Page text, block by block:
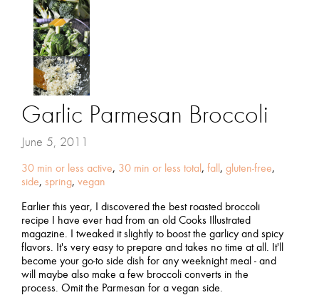
Garlic Parmesan Broccoli
June 5, 2011
30 min or less active, 30 min or less total,fall,gluten-free,
side,spring,vegan
Earlier this year, I discovered the best roasted broccoli
recipe I have ever had from an old Cooks Illustrated
magazine. I tweaked it slightly to boost the garlicy and spicy
flavors. It's very easy to prepare and takes no time at all. It'll
become your go-to side dish for any weeknight meal - and
will maybe also make a few broccoli converts in the
process. Omit the Parmesan for a vegan side.